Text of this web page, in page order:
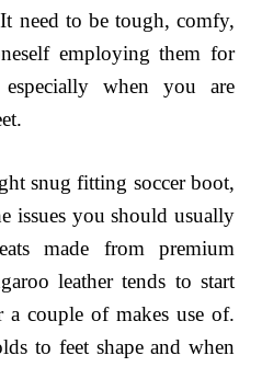
need to be tough, comfy,
employing them for
when you are
snug fitting soccer boot,
issues you should usually
made from premium
leather tends to start
a couple of makes use of.
to feet shape and when